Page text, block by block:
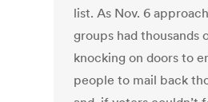
list. As Nov. 6
groups had thousands
knocking on doors to
people to mail back